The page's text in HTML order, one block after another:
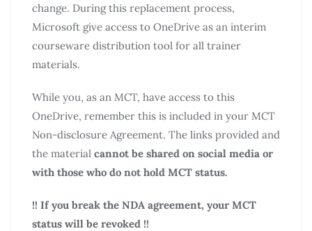
change. During this replacement process,
Microsoft give access to OneDrive as an interim
courseware distribution tool for all trainer
materials.
While you, as an MCT, have access to this
OneDrive, remember this is included in your MCT
Non-disclosure Agreement. The links provided and
the material cannot be shared on social media or
with those who do not hold MCT status.
!! If you break the NDA agreement, your MCT
status will be revoked !!